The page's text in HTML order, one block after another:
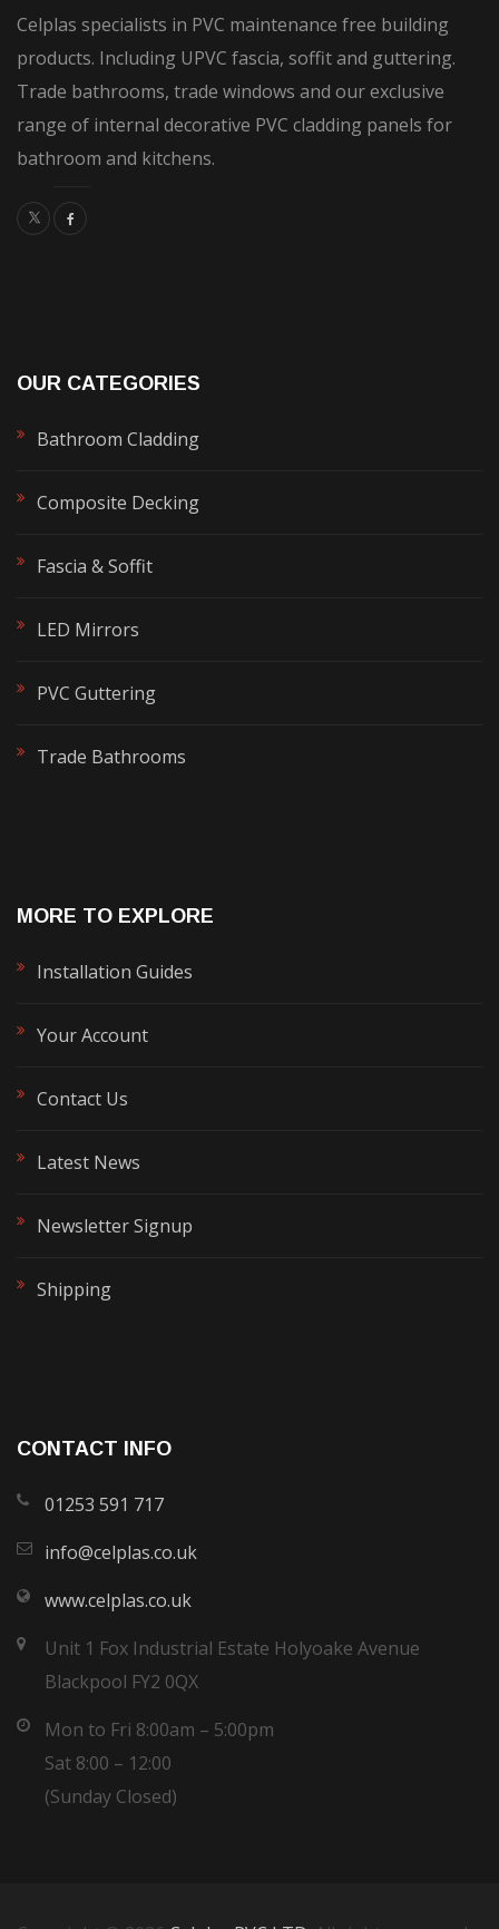
on
the
product
page
Celplas specialists in PVC maintenance free building
products. Including UPVC fascia, soffit and guttering.
Trade bathrooms, trade windows and our exclusive
range of internal decorative PVC cladding panels for
bathroom and kitchens.
OUR CATEGORIES
Bathroom Cladding
Composite Decking
Fascia & Soffit
LED Mirrors
PVC Guttering
Trade Bathrooms
MORE TO EXPLORE
Installation Guides
Your Account
Contact Us
Latest News
Newsletter Signup
Shipping
CONTACT INFO
01253 591 717
info@celplas.co.uk
www.celplas.co.uk
Unit 1 Fox Industrial Estate Holyoake Avenue
Blackpool FY2 0QX
Mon to Fri 8:00am – 5:00pm
Sat 8:00 – 12:00
(Sunday Closed)